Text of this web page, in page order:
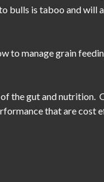
bulls is taboo and will
to manage grain
the gut and nutrition.
that are cost